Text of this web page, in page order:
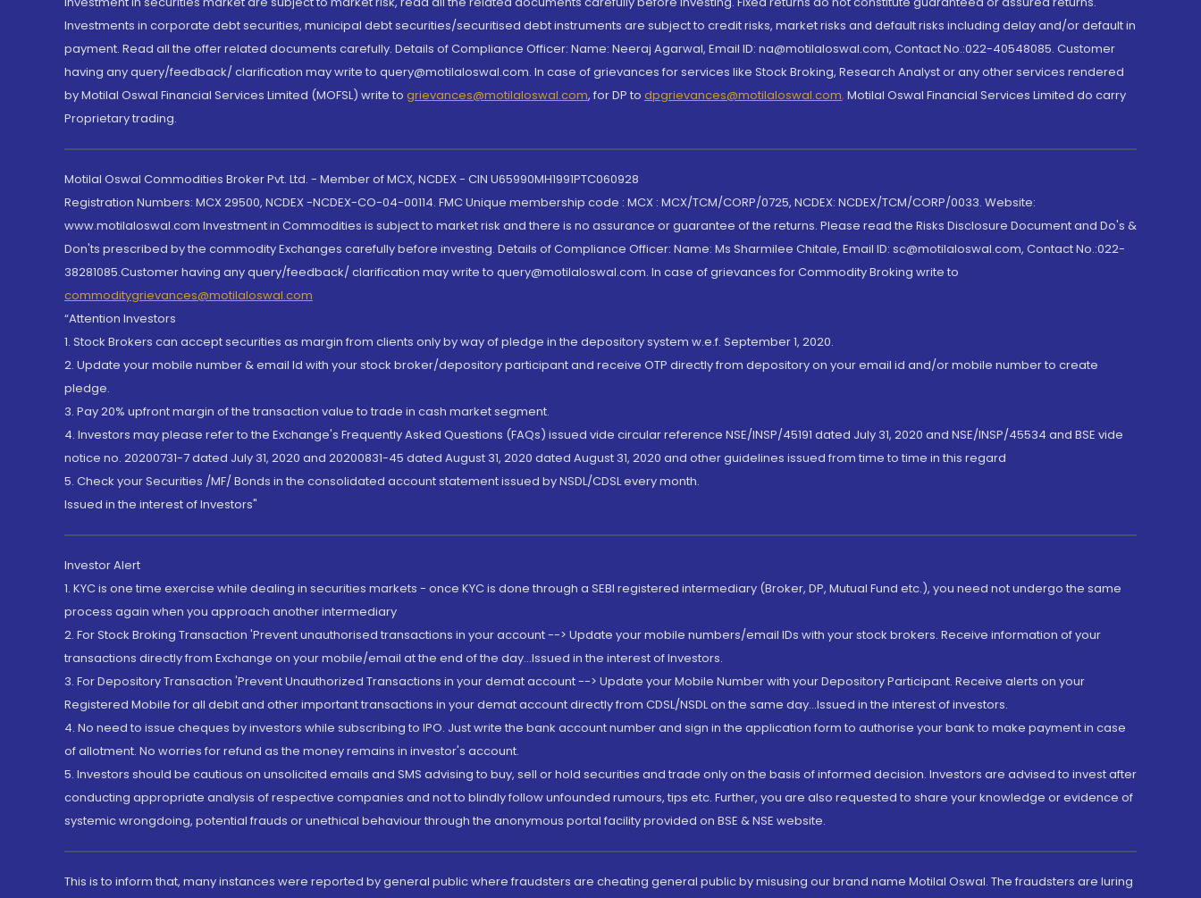
Investments in corporate debt securities, municipal debt securities/securitised debt instruments are subject to credit risks, market risks and default risks including delay and/or default in
payment. Read all the offer related documents carefully. Details of Compliance Officer: Name: Neeraj Agarwal, Email ID: na@motilaloswal.com, Contact No.:022-40548085. Customer
having any query/feedback/ clarification may write to query@motilaloswal.com. In case of grievances for services like Stock Broking, Research Analyst or any other services rendered
by Motilal Oswal Financial Services Limited (MOFSL) write to grievances@motilaloswal.com, for DP to dpgrievances@motilaloswal.com, Motilal Oswal Financial Services Limited do carry
Proprietary trading.
Motilal Oswal Commodities Broker Pvt. Ltd. - Member of MCX, NCDEX - CIN U65990MH1991PTC060928
Registration Numbers: MCX 29500, NCDEX -NCDEX-CO-04-00114. FMC Unique membership code : MCX : MCX/TCM/CORP/0725, NCDEX: NCDEX/TCM/CORP/0033. Website:
www.motilaloswal.com Investment in Commodities is subject to market risk and there is no assurance or guarantee of the returns. Please read the Risks Disclosure Document and Do's &
Don'ts prescribed by the commodity Exchanges carefully before investing. Details of Compliance Officer: Name: Ms Sharmilee Chitale, Email ID: sc@motilaloswal.com, Contact No.:022-
38281085.Customer having any query/feedback/ clarification may write to query@motilaloswal.com. In case of grievances for Commodity Broking write to
commoditygrievances@motilaloswal.com
“Attention Investors
1. Stock Brokers can accept securities as margin from clients only by way of pledge in the depository system w.e.f. September 1, 2020.
2. Update your mobile number & email Id with your stock broker/depository participant and receive OTP directly from depository on your email id and/or mobile number to create
pledge.
3. Pay 20% upfront margin of the transaction value to trade in cash market segment.
4. Investors may please refer to the Exchange's Frequently Asked Questions (FAQs) issued vide circular reference NSE/INSP/45191 dated July 31, 2020 and NSE/INSP/45534 and BSE vide
notice no. 20200731-7 dated July 31, 2020 and 20200831-45 dated August 31, 2020 dated August 31, 2020 and other guidelines issued from time to time in this regard
5. Check your Securities /MF/ Bonds in the consolidated account statement issued by NSDL/CDSL every month.
Issued in the interest of Investors"
Investor Alert
1. KYC is one time exercise while dealing in securities markets - once KYC is done through a SEBI registered intermediary (Broker, DP, Mutual Fund etc.), you need not undergo the same
process again when you approach another intermediary
2. For Stock Broking Transaction 'Prevent unauthorised transactions in your account --> Update your mobile numbers/email IDs with your stock brokers. Receive information of your
transactions directly from Exchange on your mobile/email at the end of the day...Issued in the interest of Investors.
3. For Depository Transaction 'Prevent Unauthorized Transactions in your demat account --> Update your Mobile Number with your Depository Participant. Receive alerts on your
Registered Mobile for all debit and other important transactions in your demat account directly from CDSL/NSDL on the same day...Issued in the interest of investors.
4. No need to issue cheques by investors while subscribing to IPO. Just write the bank account number and sign in the application form to authorise your bank to make payment in case
of allotment. No worries for refund as the money remains in investor's account.
5. Investors should be cautious on unsolicited emails and SMS advising to buy, sell or hold securities and trade only on the basis of informed decision. Investors are advised to invest after
conducting appropriate analysis of respective companies and not to blindly follow unfounded rumours, tips etc. Further, you are also requested to share your knowledge or evidence of
systemic wrongdoing, potential frauds or unethical behaviour through the anonymous portal facility provided on BSE & NSE website.
This is to inform that, many instances were reported by general public where fraudsters are cheating general public by misusing our brand name Motilal Oswal. The fraudsters are luring